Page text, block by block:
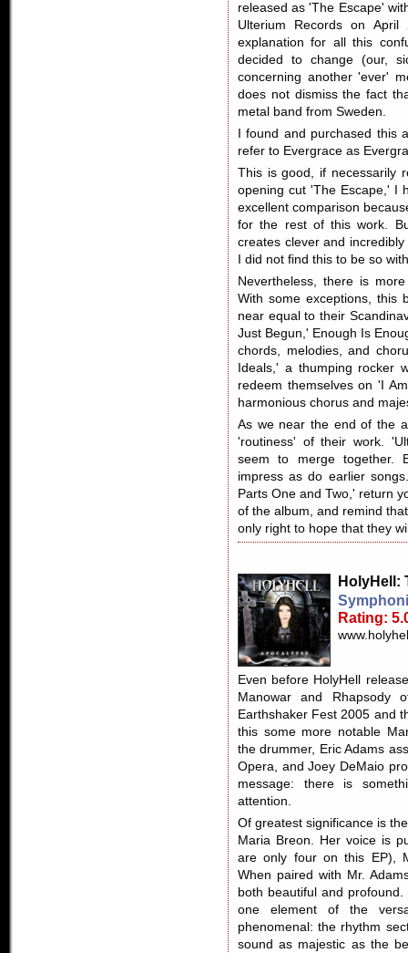
released as 'The Escape'
Ulterium Records on
explanation for all this
decided to change (our,
concerning another 'ever'
does not dismiss the fact
metal band from Sweden.
I found and purchased this
refer to Evergrace as
This is good, if necessarily
opening cut 'The Escape,' I
excellent comparison
for the rest of this work.
creates clever and
I did not find this to be so
Nevertheless, there is
With some exceptions, this
near equal to their
Just Begun,' Enough Is
chords, melodies, and
Ideals,' a thumping rocker
redeem themselves on 'I
harmonious chorus and
As we near the end of the
'routiness' of their work.
seem to merge together.
impress as do earlier
Parts One and Two,' return
of the album, and remind
only right to hope that they
HolyHell :
Rating:
Even before HolyHell
Manowar and Rhapsody
Earthshaker Fest 2005 and
this some more notable
the drummer, Eric Adams
Opera, and Joey DeMaio
message: there is
attention.
Of greatest significance is
Maria Breon. Her voice is
are only four on this EP),
When paired with Mr.
both beautiful and
one element of the
phenomenal: the rhythm
sound as majestic as the